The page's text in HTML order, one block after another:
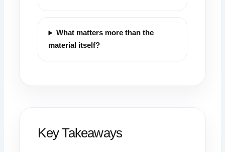
What matters more than the
material itself?
Key Takeaways